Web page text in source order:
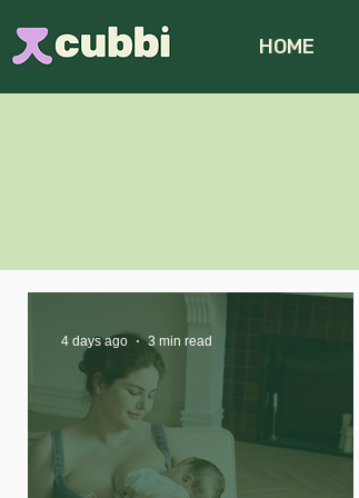
HOME
4 days ago 3 min read